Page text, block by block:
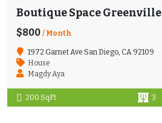
Boutique Space Greenville
$800 / Month
1972 Garnet Ave San Diego, CA 92109
House
Magdy Aya
200 SqFt 3